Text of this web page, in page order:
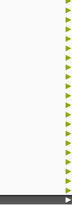
▶
▶
▶
▶
▶
▶
▶
▶
▶
▶
▶
▶
▶
▶
▶
▶
▶
▶
▶
▶
▶